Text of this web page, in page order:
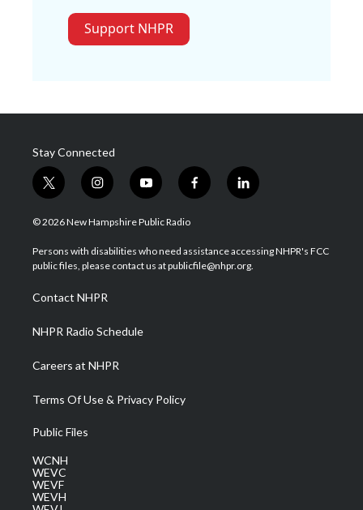
Support NHPR
Stay Connected
t
w
i
t
e
i
n
s
a
g
a
m
y
o
u
u
b
f
a
b
o
l
i
e
d
© 2026 New Hampshire Public Radio
Persons with disabilities who need assistance accessing NHPR's FCC
public files, please contact us at publicfile@nhpr.org.
Contact NHPR
NHPR Radio Schedule
Careers at NHPR
Terms Of Use & Privacy Policy
Public Files
WCNH
WEVC
WEVF
WEVH